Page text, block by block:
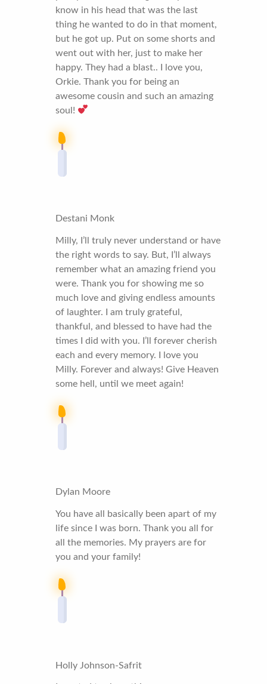
know in his head that was the last
thing he wanted to do in that moment,
but he got up. Put on some shorts and
went out with her, just to make her
happy. They had a blast.. I love you,
Orkie. Thank you for being an
awesome cousin and such an amazing
soul!
Destani Monk
Milly, I’ll truly never understand or have
the right words to say. But, I’ll always
remember what an amazing friend you
were. Thank you for showing me so
much love and giving endless amounts
of laughter. I am truly grateful,
thankful, and blessed to have had the
times I did with you. I’ll forever cherish
each and every memory. I love you
Milly. Forever and always! Give Heaven
some hell, until we meet again!
Dylan Moore
You have all basically been apart of my
life since I was born. Thank you all for
all the memories. My prayers are for
you and your family!
Holly Johnson-Safrit